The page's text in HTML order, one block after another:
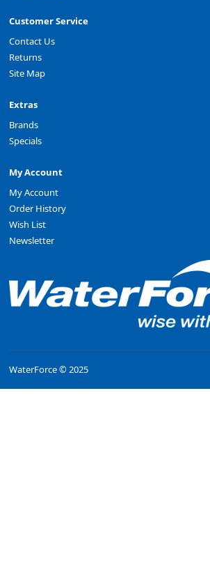
Customer Service
Contact Us
Returns
Site Map
Extras
Brands
Specials
My Account
My Account
Order History
Wish List
Newsletter
WaterForce © 2025